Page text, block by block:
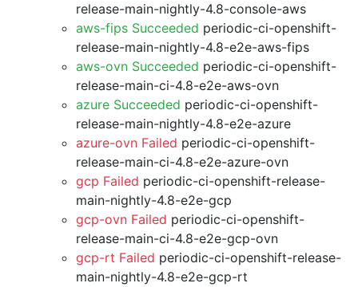
release-main-nightly-4.8-console-aws
aws-fips Succeeded periodic-ci-openshift-
release-main-nightly-4.8-e2e-aws-fips
aws-ovn Succeeded periodic-ci-openshift-
release-main-ci-4.8-e2e-aws-ovn
azure Succeeded periodic-ci-openshift-
release-main-nightly-4.8-e2e-azure
azure-ovn Failed periodic-ci-openshift-
release-main-ci-4.8-e2e-azure-ovn
gcp Failed periodic-ci-openshift-release-
main-nightly-4.8-e2e-gcp
gcp-ovn Failed periodic-ci-openshift-
release-main-ci-4.8-e2e-gcp-ovn
gcp-rt Failed periodic-ci-openshift-release-
main-nightly-4.8-e2e-gcp-rt